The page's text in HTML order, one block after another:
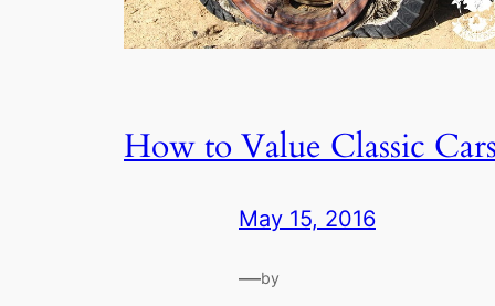
How to Value Classic
May 15, 2016
—by